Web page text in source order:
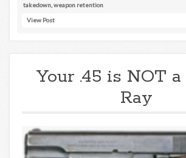
takedown weapon retention
View Post
Your .45 is NOT
Ray